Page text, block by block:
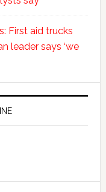
First aid trucks
leader says ‘we